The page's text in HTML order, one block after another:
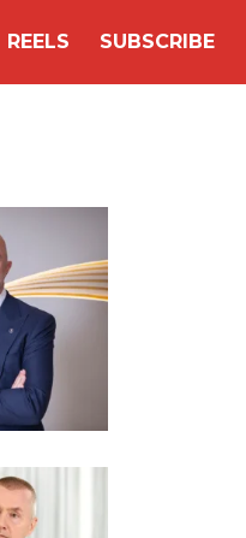
REELS SUBSCRIBE